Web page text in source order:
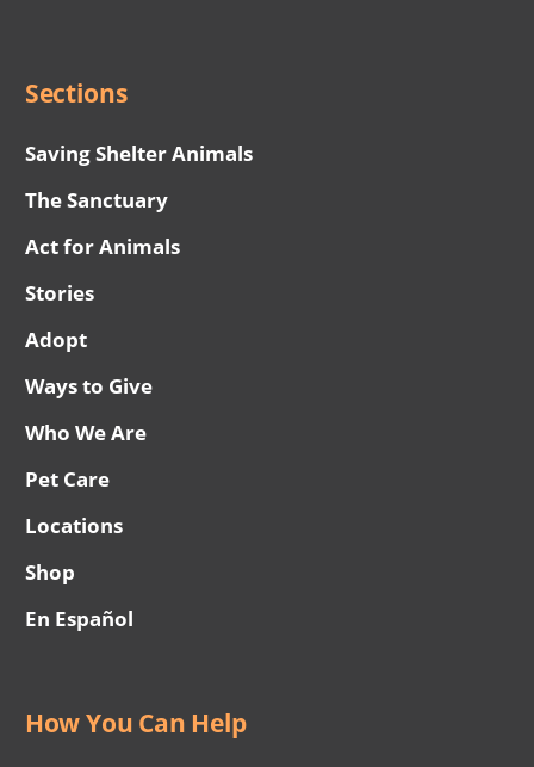
Sections
Saving Shelter Animals
The Sanctuary
Act for Animals
Stories
Adopt
Ways to Give
Who We Are
Pet Care
Locations
Shop
En Español
How You Can Help